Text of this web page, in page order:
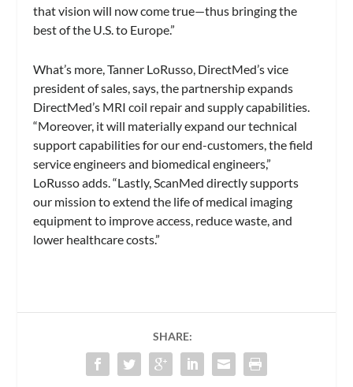
that vision will now come true—thus bringing the
best of the U.S. to Europe.”
What’s more, Tanner LoRusso, DirectMed’s vice
president of sales, says, the partnership expands
DirectMed’s MRI coil repair and supply capabilities.
“Moreover, it will materially expand our technical
support capabilities for our end-customers, the field
service engineers and biomedical engineers,”
LoRusso adds. “Lastly, ScanMed directly supports
our mission to extend the life of medical imaging
equipment to improve access, reduce waste, and
lower healthcare costs.”
SHARE: